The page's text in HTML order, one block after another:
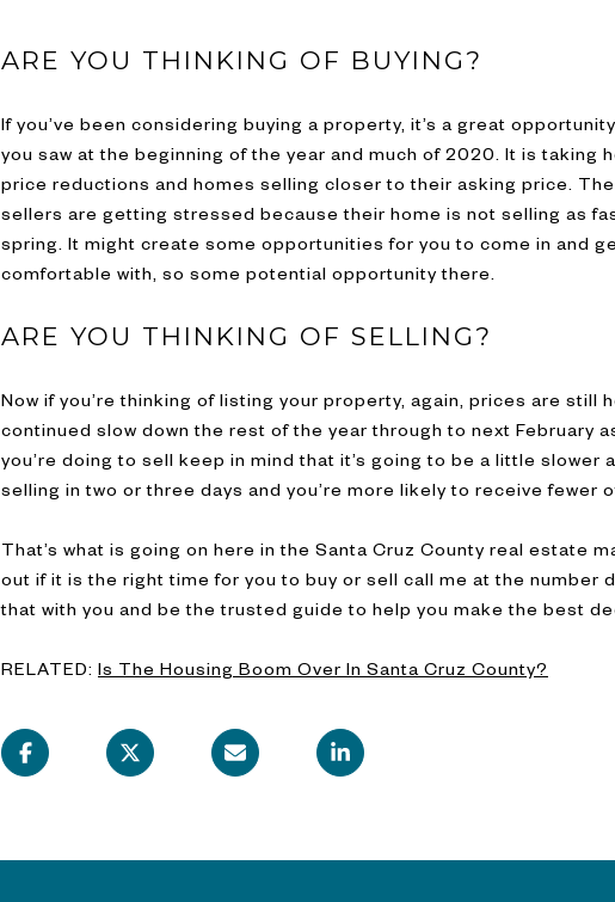
ARE YOU THINKING OF BUYING?
If you’ve been considering buying a property, it’s a great
you saw at the beginning of the year and much of 2020. It is taking
price reductions and homes selling closer to their asking price.
sellers are getting stressed because their home is not selling as
spring. It might create some opportunities for you to come in and
comfortable with, so some potential opportunity there.
ARE YOU THINKING OF SELLING?
Now if you’re thinking of listing your property, again, prices are still
continued slow down the rest of the year through to next February
you’re doing to sell keep in mind that it’s going to be a little slower
selling in two or three days and you’re more likely to receive fewer
That’s what is going on here in the Santa Cruz County real estate
out if it is the right time for you to buy or sell call me at the number
that with you and be the trusted guide to help you make the best
RELATED: Is The Housing Boom Over In Santa Cruz County?